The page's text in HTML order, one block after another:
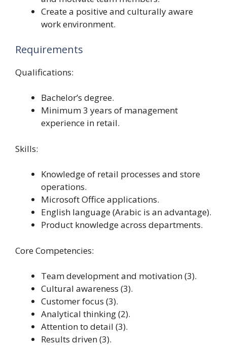
Create a positive and culturally aware
work environment.
Requirements
Qualifications:
Bachelor’s degree.
Minimum 3 years of management
experience in retail.
Skills:
Knowledge of retail processes and store
operations.
Microsoft Office applications.
English language (Arabic is an advantage).
Product knowledge across departments.
Core Competencies:
Team development and motivation (3).
Cultural awareness (3).
Customer focus (3).
Analytical thinking (2).
Attention to detail (3).
Results driven (3).